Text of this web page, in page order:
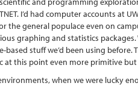
I’d had computer accounts at
the general populace even on
graphing and statistics
stuff we’d been using
at this point even more primitive
when we were lucky